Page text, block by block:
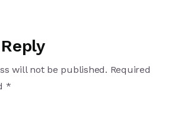
will not be published. Required
*